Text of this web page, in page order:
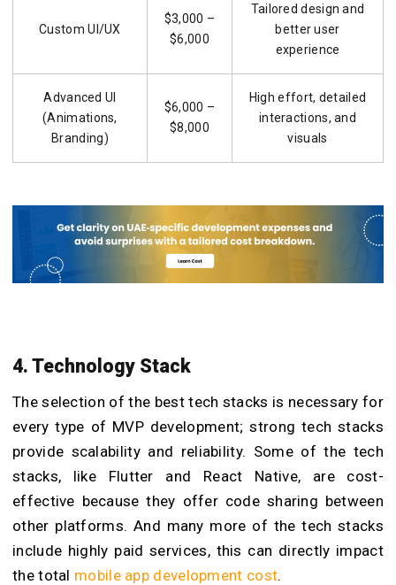
Custom UI/UX
$3,000 –
$6,000
Tailored design and
better user
experience
Advanced UI
(Animations,
Branding)
$6,000 –
$8,000
High effort, detailed
interactions, and
visuals
4. Technology Stack
The selection of the best tech stacks is necessary for
every type of MVP development; strong tech stacks
provide scalability and reliability. Some of the tech
stacks, like Flutter and React Native, are cost-
effective because they offer code sharing between
other platforms. And many more of the tech stacks
include highly paid services, this can directly impact
the total mobile app development cost.